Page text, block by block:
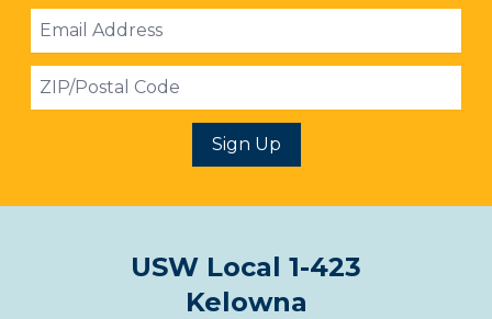
Email
Address
ZIP
Sign Up
USW Local 1-423
Kelowna